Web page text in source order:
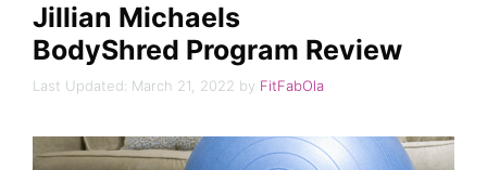
Jillian Michaels
BodyShred Program Review
March 21, 2022 by FitFabOla